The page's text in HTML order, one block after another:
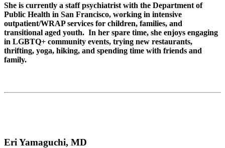
She is currently a staff psychiatrist with the Department of
Public Health in San Francisco, working in intensive
outpatient/WRAP services for children, families, and
transitional aged youth. In her spare time, she enjoys engaging
in LGBTQ+ community events, trying new restaurants,
thrifting, yoga, hiking, and spending time with friends and
family.
Eri Yamaguchi, MD